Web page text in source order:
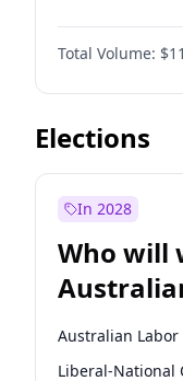
Before Nov 1,
Before Oct 1,
Before Sep 1,
Before Apr 1, 2027
Before Jan 1, 2027
Before Mar 1,
Before May 1,
Total Volume:
Elections
In 2028
Who will
Australian Labor
Liberal-National